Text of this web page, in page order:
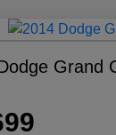
Grand